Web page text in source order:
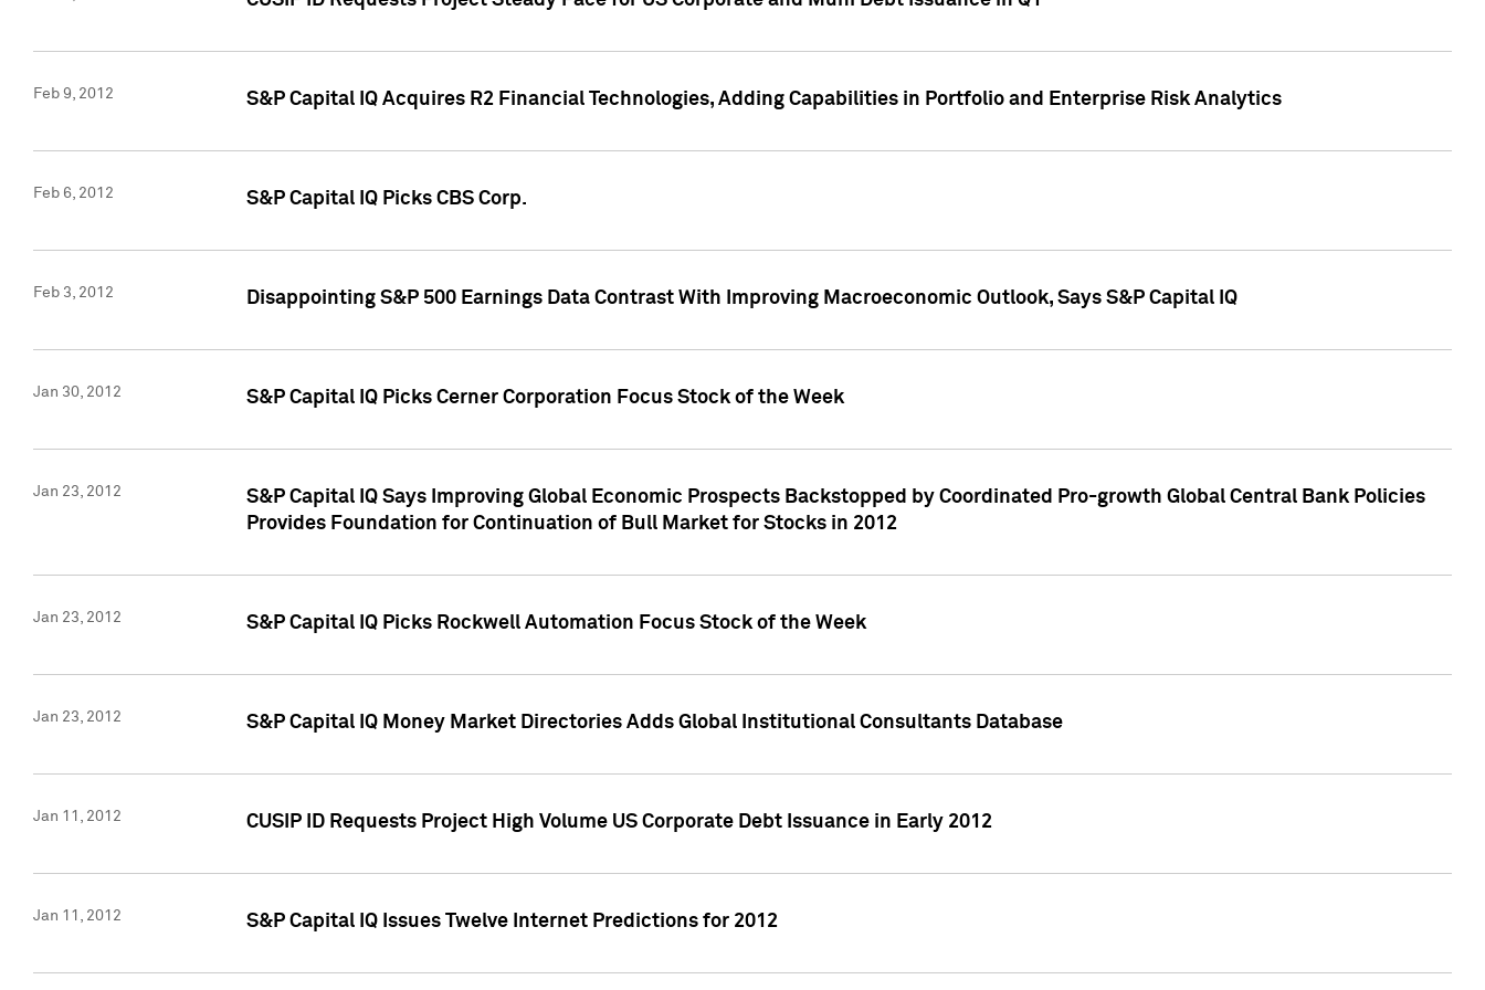
Feb 9, 2012 S&P Capital IQ Acquires R2 Financial Technologies, Adding Capabilities in Portfolio and Enterprise Risk Analytics
Feb 6, 2012 S&P Capital IQ Picks CBS Corp.
Feb 3, 2012 Disappointing S&P 500 Earnings Data Contrast With Improving Macroeconomic Outlook, Says S&P Capital IQ
Jan 30, 2012 S&P Capital IQ Picks Cerner Corporation Focus Stock of the Week
Jan 23, 2012
S&P Capital IQ Says Improving Global Economic Prospects Backstopped by Coordinated Pro-growth Global Central Bank Policies
Provides Foundation for Continuation of Bull Market for Stocks in 2012
Jan 23, 2012 S&P Capital IQ Picks Rockwell Automation Focus Stock of the Week
Jan 23, 2012 S&P Capital IQ Money Market Directories Adds Global Institutional Consultants Database
Jan 11, 2012 CUSIP ID Requests Project High Volume US Corporate Debt Issuance in Early 2012
Jan 11, 2012 S&P Capital IQ Issues Twelve Internet Predictions for 2012